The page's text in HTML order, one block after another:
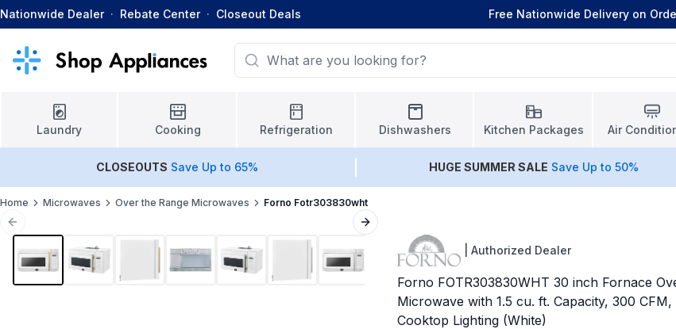
Nationwide Dealer · Rebate Center · Closeout Deals Free Nationwide Delivery on
Laundry Cooking Refrigeration Dishwashers Kitchen Packages Air
CLOSEOUTS Save Up to 65% HUGE SUMMER SALE Save Up to 50%
Home Microwaves Over the Range Microwaves Forno Fotr303830wht
Previous slide
Next slide
Authorized Dealer
Forno FOTR303830WHT 30 inch Fornace
Microwave with 1.5 cu. ft. Capacity, 300
Cooktop Lighting (White)